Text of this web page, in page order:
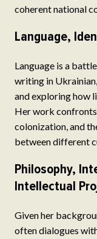
coherent national
Language,
Language is a
writing in
and exploring how
Her work
colonization, and
between different
Philosophy,
Intellectual
Given her
often dialogues